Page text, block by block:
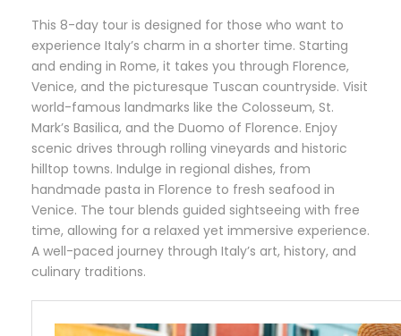
This 8-day tour is designed for those who want to
experience Italy’s charm in a shorter time. Starting
and ending in Rome, it takes you through Florence,
Venice, and the picturesque Tuscan countryside. Visit
world-famous landmarks like the Colosseum, St.
Mark’s Basilica, and the Duomo of Florence. Enjoy
scenic drives through rolling vineyards and historic
hilltop towns. Indulge in regional dishes, from
handmade pasta in Florence to fresh seafood in
Venice. The tour blends guided sightseeing with free
time, allowing for a relaxed yet immersive experience.
A well-paced journey through Italy’s art, history, and
culinary traditions.